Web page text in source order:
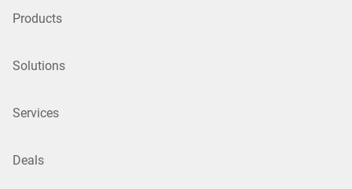
Products
Solutions
Services
Deals